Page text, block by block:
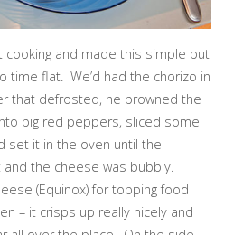
cooking and made this simple but
time flat. We’d had the chorizo in
that defrosted, he browned the
big red peppers, sliced some
set it in the oven until the
the cheese was bubbly. I
(Equinox) for topping food
– it crisps up really nicely and